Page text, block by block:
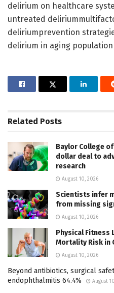
delirium on healthcare
untreated
deliriumprevention
delirium in aging population
Related Posts
Baylor College
dollar deal to
research
August 10, 2026
Scientists infer
from missing
August 10, 2026
Physical Fitness
Mortality Risk in
August 10, 2026
Beyond antibiotics, surgical
endophthalmitis 64.4%
August